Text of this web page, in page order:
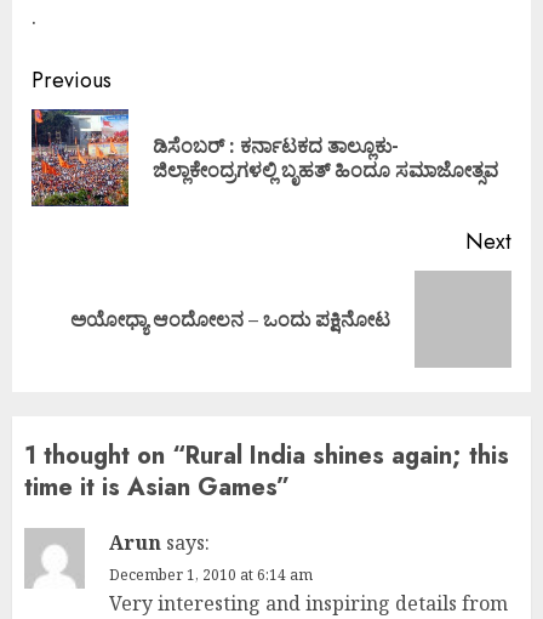
.
Continue
Reading
Previous
ಡಿಸೆಂಬರ್ : ಕರ್ನಾಟಕದ ತಾಲ್ಲೂಕು-
ಜಿಲ್ಲಾಕೇಂದ್ರಗಳಲ್ಲಿ ಬೃಹತ್ ಹಿಂದೂ ಸಮಾಜೋತ್ಸವ
Next
Nextಅಯೋಧ್ಯಾ ಆಂದೋಲನ – ಒಂದು ಪಕ್ಷಿನೋಟ
1 thought on “Rural India shines again; this
time it is Asian Games”
Arun says:
December 1, 2010 at 6:14 am
Very interesting and inspiring details from